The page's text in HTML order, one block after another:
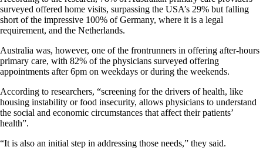
surveyed offered home visits, surpassing the USA’s 29% but falling
short of the impressive 100% of Germany, where it is a legal
requirement, and the Netherlands.
Australia was, however, one of the frontrunners in offering after-hours
primary care, with 82% of the physicians surveyed offering
appointments after 6pm on weekdays or during the weekends.
According to researchers, “screening for the drivers of health, like
housing instability or food insecurity, allows physicians to understand
the social and economic circumstances that affect their patients’
health”.
“It is also an initial step in addressing those needs,” they said.